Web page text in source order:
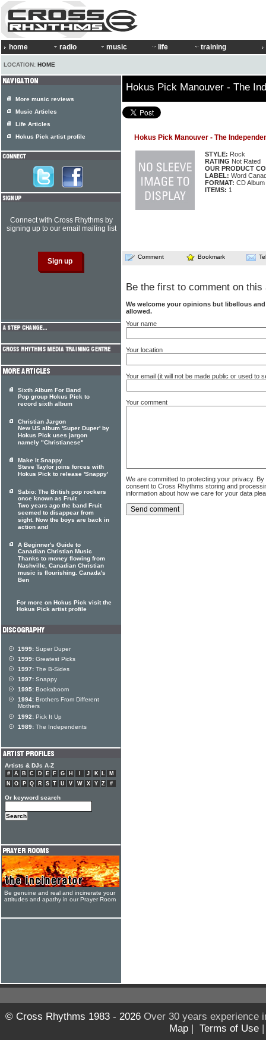
home radio music life training
LOCATION: HOME
Hokus Pick Manouver - The
Hokus Pick Manouver - The
STYLE: Rock
RATING Not Rated
OUR PRODUCT
LABEL: Word
FORMAT: CD Album
ITEMS: 1
Comment Bookmark
Be the first to comment on this
We welcome your opinions but libellous
allowed.
Your name
Your location
Your email (it will not be made public or used to
Your comment
We are committed to protecting your privacy.
consent to Cross Rhythms storing and
information about how we care for your data
More music reviews
Music Articles
Life Articles
Hokus Pick artist profile
Connect with Cross Rhythms by
signing up to our email mailing list
Sixth Album For Band
Pop group Hokus Pick to
record sixth album
Christian Jargon
New US album 'Super Duper' by
Hokus Pick uses jargon
namely "Christianese"
Make It Snappy
Steve Taylor joins forces with
Hokus Pick to release 'Snappy'
Sabio: The British pop rockers
once known as Fruit
Two years ago the band Fruit
seemed to disappear from
sight. Now the boys are back in
action and
A Beginner's Guide to
Canadian Christian Music
Thanks to money flowing from
Nashville, Canadian Christian
music is flourishing. Canada's
Ben
For more on Hokus Pick visit the
Hokus Pick artist profile
1999: Super Duper
1999: Greatest Picks
1997: The B-Sides
1997: Snappy
1995: Bookaboom
1994: Brothers From Different
Mothers
1992: Pick It Up
1989: The Independents
Artists & DJs A-Z
# A B C D E F G H J K L
M
N
O P Q R S T U V W X Y Z #
Or keyword search
Be genuine and real and incinerate your
attitudes and apathy in our Prayer Room
© Cross Rhythms 1983 - 2026Over 30 years experience
Map | Terms of Use